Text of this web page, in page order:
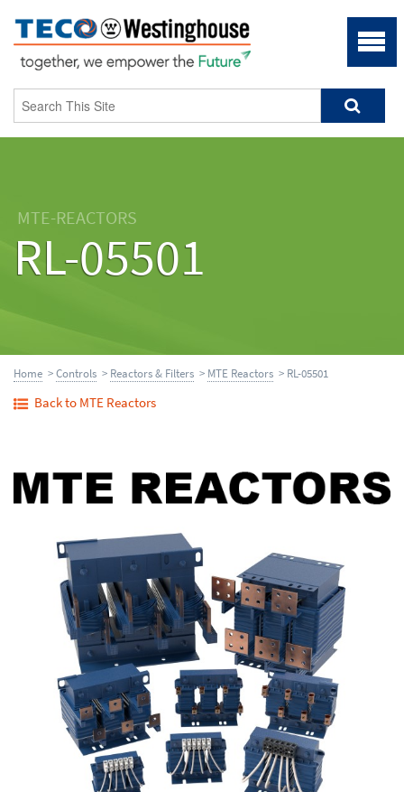
MTE-REACTORS
RL-05501
Home >Controls > Reactors & Filters > MTE Reactors > RL-05501
Back to MTE Reactors